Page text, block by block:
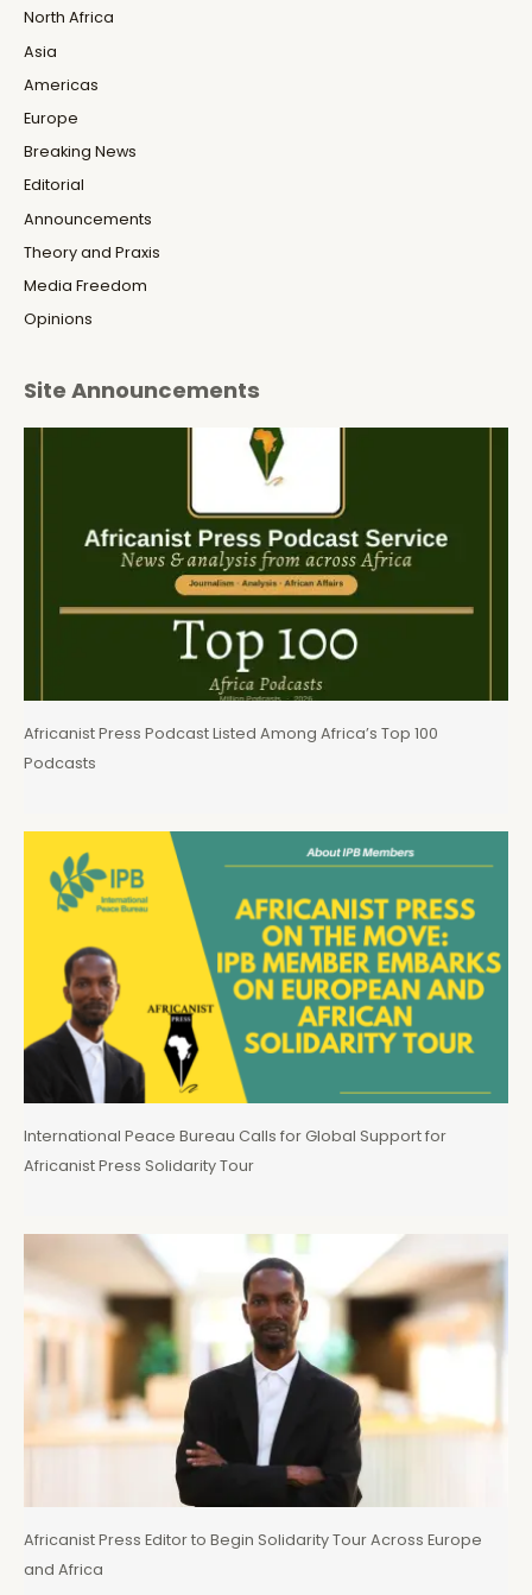
North Africa
Asia
Americas
Europe
Breaking News
Editorial
Announcements
Theory and Praxis
Media Freedom
Opinions
Site Announcements
Africanist Press Podcast Listed Among Africa’s Top 100
Podcasts
International Peace Bureau Calls for Global Support for
Africanist Press Solidarity Tour
Africanist Press Editor to Begin Solidarity Tour Across Europe
and Africa